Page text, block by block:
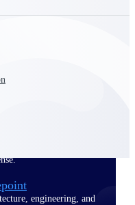
tuned intelligence and
engineering, and